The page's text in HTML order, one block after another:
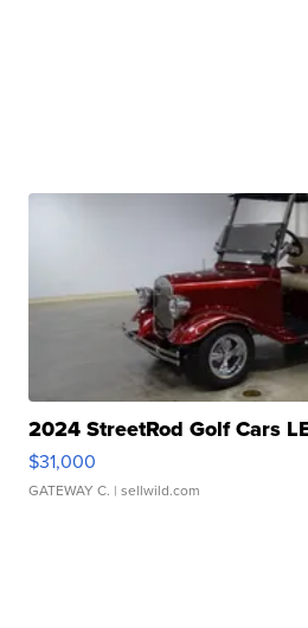
2024 StreetRod Golf Cars
$31,000
GATEWAY C. | sellwild.com